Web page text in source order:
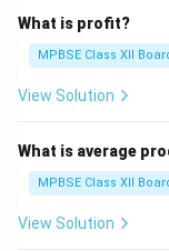
What is profit?
MPBSE Class XII
View Solution
What is average
MPBSE Class XII
View Solution